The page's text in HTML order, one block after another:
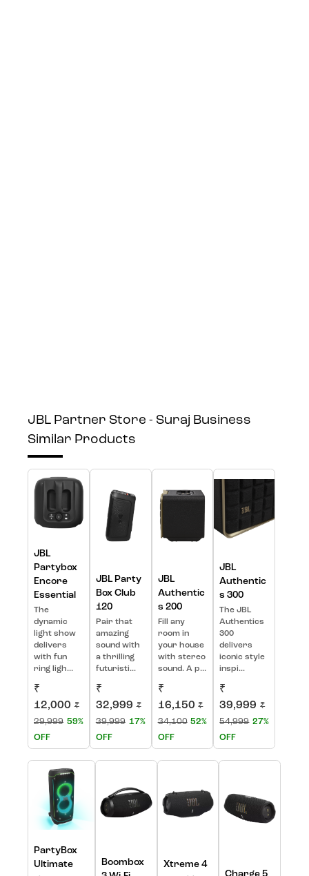
JBL Partner Store - Suraj Business
Similar Products
JBL
Partybox
Encore
Essential
The
dynamic
light show
delivers
with fun
ring ligh...
₹
12,000 ₹
29,999 59%
OFF
JBL Party
Box Club
120
Pair that
amazing
sound with
a thrilling
futuristi...
₹
32,999 ₹
39,999 17%
OFF
JBL
Authentic
s 200
Fill any
room in
your house
with stereo
sound. A p...
₹
16,150 ₹
34,100 52%
OFF
JBL
Authentic
s 300
The JBL
Authentics
300
delivers
iconic style
inspi...
₹
39,999 ₹
54,999 27%
OFF
PartyBox
Ultimate
Boombox
Xtreme 4
Charge 5